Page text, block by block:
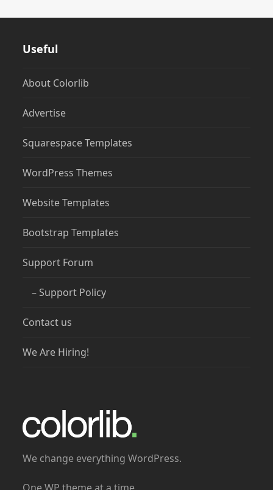
Useful
About Colorlib
Advertise
Squarespace Templates
WordPress Themes
Website Templates
Bootstrap Templates
Support Forum
– Support Policy
Contact us
We Are Hiring!
We change everything WordPress.